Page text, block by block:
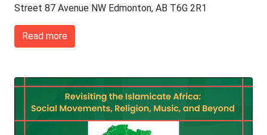
Street 87 Avenue NW Edmonton, AB T6G 2R1
Read more